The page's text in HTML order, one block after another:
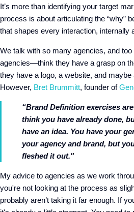
It’s more than identifying your target
process is about articulating the “why”
that shapes every interaction, internally
We talk with so many agencies, and
agencies—think they have a grasp on
they have a logo, a website, and
However, Bret Brummitt, founder of
“Brand Definition exercises
think you have already done,
have an idea. You have your
your agency and brand, but
fleshed it out."
My advice to agencies as we work
you're not looking at the process as
probably aren’t taking it far enough. If